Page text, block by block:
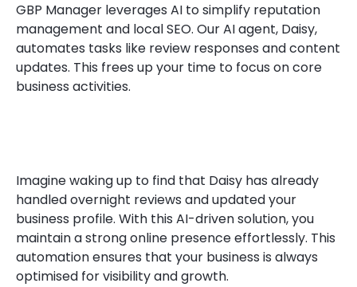
GBP Manager leverages AI to simplify reputation
management and local SEO. Our AI agent, Daisy,
automates tasks like review responses and content
updates. This frees up your time to focus on core
business activities.
Imagine waking up to find that Daisy has already
handled overnight reviews and updated your
business profile. With this AI-driven solution, you
maintain a strong online presence effortlessly. This
automation ensures that your business is always
optimised for visibility and growth.